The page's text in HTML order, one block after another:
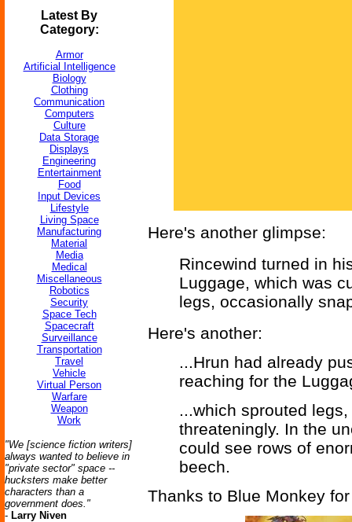
Latest By
Category:
Armor
Artificial Intelligence
Biology
Clothing
Communication
Computers
Culture
Data Storage
Displays
Engineering
Entertainment
Food
Input Devices
Lifestyle
Living Space
Manufacturing
Material
Media
Medical
Miscellaneous
Robotics
Security
Space Tech
Spacecraft
Surveillance
Transportation
Travel
Vehicle
Virtual Person
Warfare
Weapon
Work
"We [science fiction writers]
always wanted to believe in
"private sector" space --
hucksters make better
characters than a
government does."
- Larry Niven
Here's another glimpse:
Rincewind turned in
Luggage, which was
legs, occasionally
Here's another:
...Hrun had already
reaching for the
...which sprouted
threateningly. In the
could see rows of
beech.
Thanks to Blue Monkey